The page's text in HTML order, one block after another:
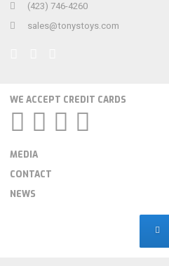
(423) 746-4260
sales@tonystoys.com
WE ACCEPT CREDIT CARDS
MEDIA
CONTACT
NEWS